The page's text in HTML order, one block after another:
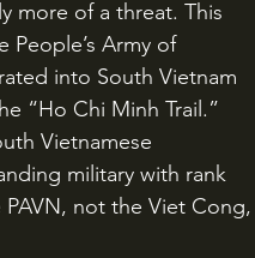
People’s Army of
into South Vietnam
“Ho Chi Minh Trail.”
Vietnamese
military with rank
not the Viet Cong,